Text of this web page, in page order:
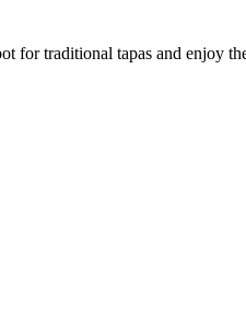
for traditional tapas and enjoy